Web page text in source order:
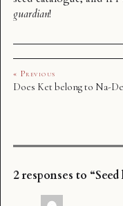
guardian!
« Previous
Does Ket belong to Na-
2 responses to